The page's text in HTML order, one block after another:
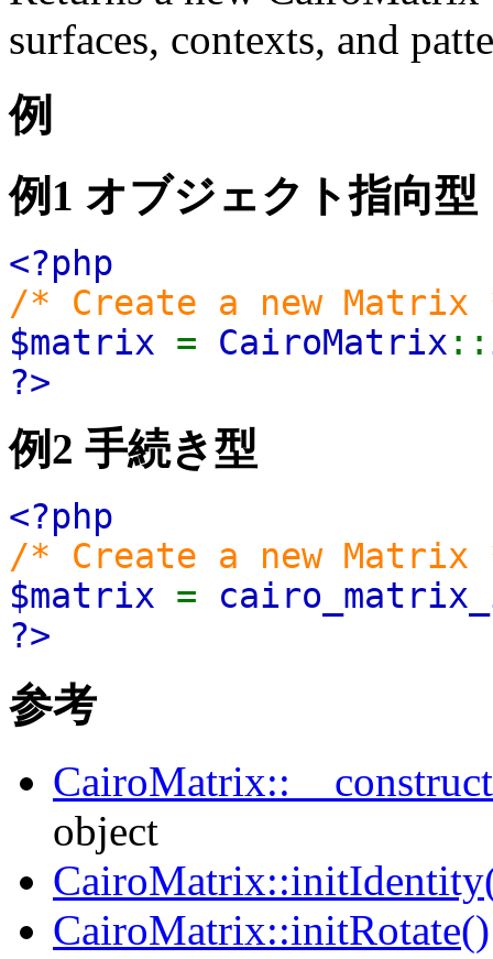
surfaces, contexts, and
例
例1 オブジェクト指向型
<?php
/* Create a new
$matrix = CairoMatrix ::
?>
例2 手続き型
<?php
/* Create a new
$matrix =
?>
参考
object
CairoMatrix::initRotate()